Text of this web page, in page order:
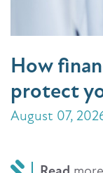
How
protect
August 07,